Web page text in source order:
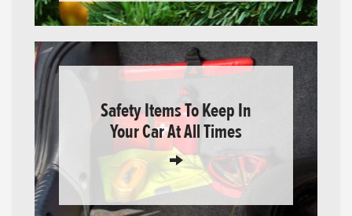
Safety Items To Keep In
Your Car At All Times